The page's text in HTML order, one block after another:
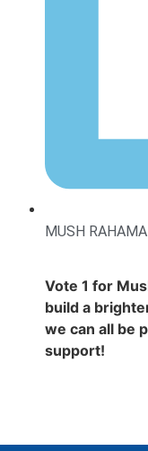
MUSH
Vote 1 for
build a
we can all be
support!